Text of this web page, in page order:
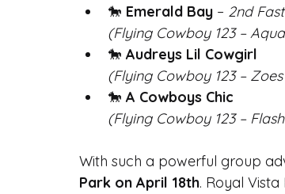
🐎 Emerald Bay – 2nd
(Flying Cowboy 123 –
🐎 Audreys Lil Cowgirl
(Flying Cowboy 123 –
🐎 A Cowboys Chic
(Flying Cowboy 123 –
With such a powerful group
Park on April 18th. Royal